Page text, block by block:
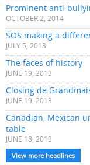
Prominent anti-
OCTOBER 2, 2014
SOS making a
JULY 5, 2013
The faces of history
JUNE 19, 2013
Closing de
JUNE 19, 2013
Canadian, Mexican
table
JUNE 18, 2013
View more headlines